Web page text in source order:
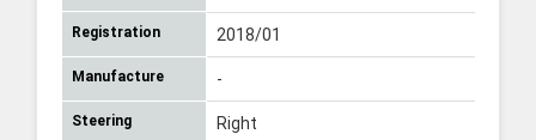
Registration 2018/01
Manufacture -
Steering Right